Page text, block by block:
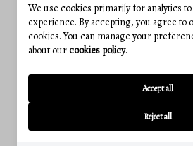
Frederick County.
Global Perspective, Local
travel has taken me to 48
extensive experience has
quickly adapt to diverse
cultural perspectives, and
challenging, high-stakes
We use cookies primarily for analytics
experience. By accepting, you agree to
cookies. You can manage your
about ourcookies policy.
Accept all
Reject all